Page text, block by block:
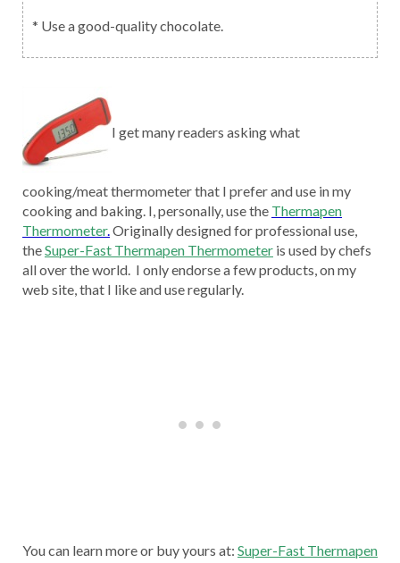
* Use a good-quality chocolate.
I get many readers asking what
cooking/meat thermometer that I prefer and use in my
cooking and baking. I, personally, use the Thermapen
Thermometer.Originally designed for professional use,
theSuper-Fast Thermapen Thermometer is used by chefs
all over the world. I only endorse a few products, on my
web site, that I like and use regularly.
You can learn more or buy yours at: Super-Fast Thermapen